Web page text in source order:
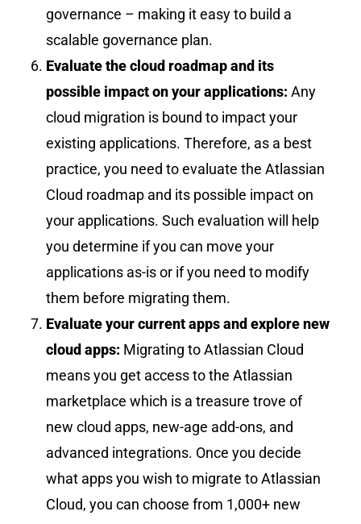
governance – making it easy to build a
scalable governance plan.
Evaluate the cloud roadmap and its
possible impact on your applications:Any
cloud migration is bound to impact your
existing applications. Therefore, as a best
practice, you need to evaluate the Atlassian
Cloud roadmap and its possible impact on
your applications. Such evaluation will help
you determine if you can move your
applications as-is or if you need to modify
them before migrating them.
Evaluate your current apps and explore new
cloud apps: Migrating to Atlassian Cloud
means you get access to the Atlassian
marketplace which is a treasure trove of
new cloud apps, new-age add-ons, and
advanced integrations. Once youdecide
what apps you wish to migrate to Atlassian
Cloud, you can choose from 1,000+ new